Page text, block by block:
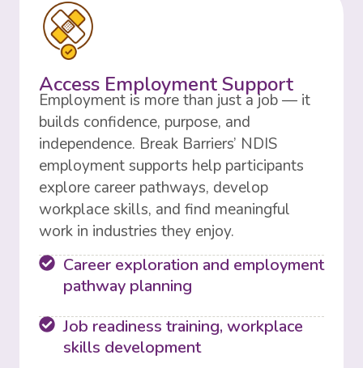
Access Employment Support
Employment is more than just a job — it
builds confidence, purpose, and
independence. Break Barriers’ NDIS
employment supports help participants
explore career pathways, develop
workplace skills, and find meaningful
work in industries they enjoy.
Career exploration and employment
pathway planning
Job readiness training, workplace
skills development